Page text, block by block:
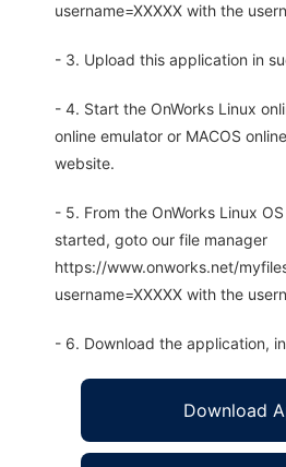
username=XXXXX with the
- 3. Upload this application in
- 4. Start the OnWorks Linux
online emulator or MACOS
website.
- 5. From the OnWorks Linux
started, goto our file manager
https://www.onworks.net/
username=XXXXX with the
- 6. Download the application,
Download